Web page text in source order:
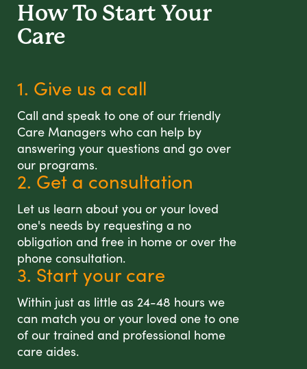
How To Start Your
Care
1. Give us a call
Call and speak to one of our friendly
Care Managers who can help by
answering your questions and go over
our programs.
2. Get a consultation
Let us learn about you or your loved
one's needs by requesting a no
obligation and free in home or over the
phone consultation.
3. Start your care
Within just as little as 24-48 hours we
can match you or your loved one to one
of our trained and professional home
care aides.